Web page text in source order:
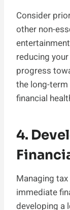
Consider
other non-
reducing
progress
the long-
financial
4.
Managing
immediate
developing a